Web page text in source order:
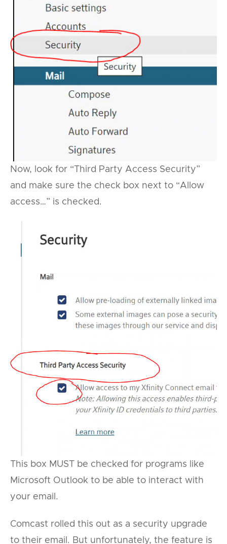
Now, look for “Third Party Access Security”
and make sure the check box next to “Allow
access…” is checked.
This box MUST be checked for programs like
Microsoft Outlook to be able to interact with
your email.
Comcast rolled this out as a security upgrade
to their email. But unfortunately, the feature is